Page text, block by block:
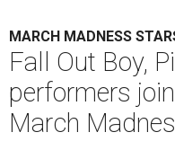
MARCH MADNESS
Fall Out Boy,
performers
March